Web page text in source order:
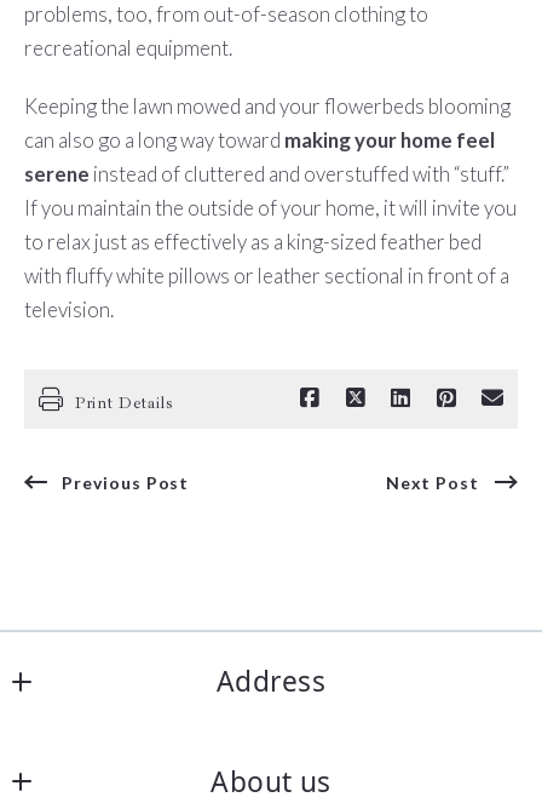
problems, too, from out-of-season clothing to
recreational equipment.
Keeping the lawn mowed and your flowerbeds blooming
can also go a long way toward making your home feel
serene instead of cluttered and overstuffed with “stuff.”
If you maintain the outside of your home, it will invite you
to relax just as effectively as a king-sized feather bed
with fluffy white pillows or leather sectional in front of a
television.
Print Details
Previous Post Next Post
Address
5850 S Padre Island Dr Ste 102
About us